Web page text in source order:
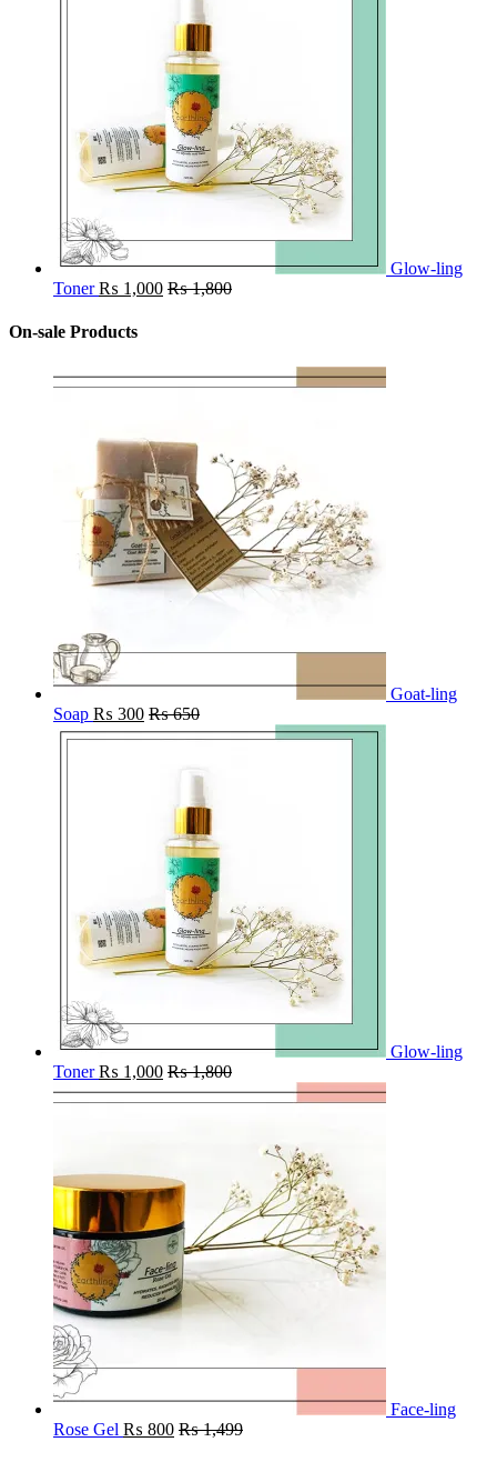
Glow-ling
Toner ₨ 1,000 ₨1,800
On-sale Products
Goat-ling
Soap ₨ 300 ₨650
Glow-ling
Toner ₨ 1,000 ₨1,800
Face-ling
Rose Gel ₨ 800 ₨1,499